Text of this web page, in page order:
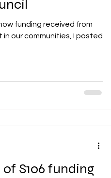
funding received from
our communities, I posted
S106 funding